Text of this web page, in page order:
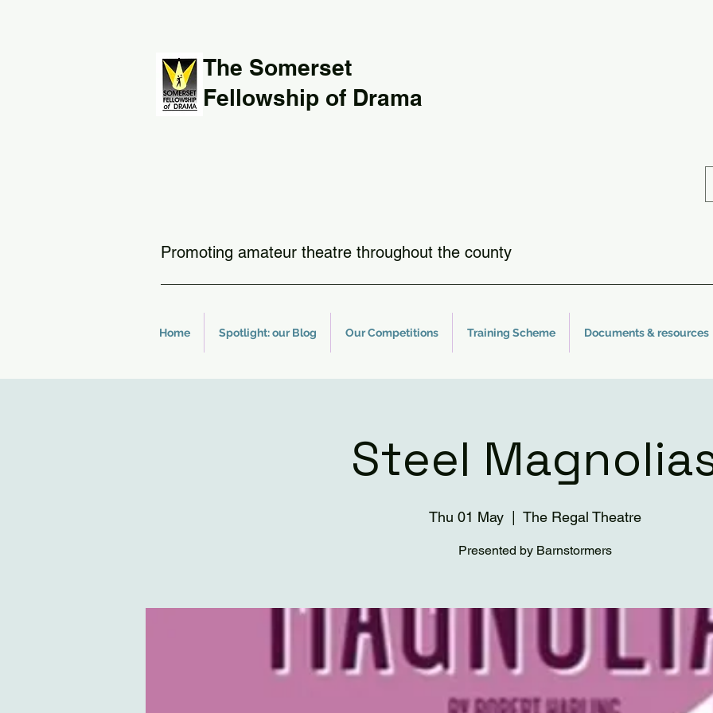
The Somerset
Fellowship of Drama
Promoting amateur theatre throughout the county
Home Spotlight: our Blog Our Competitions Training Scheme Documents & resources
Steel
Thu 01 May
  |
The Regal Theatre
Presented by Barnstormers